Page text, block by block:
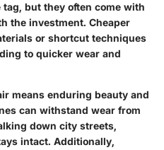
but they often come with
the investment. Cheaper
or shortcut techniques
to quicker wear and
means enduring beauty and
can withstand wear from
down city streets,
intact. Additionally,